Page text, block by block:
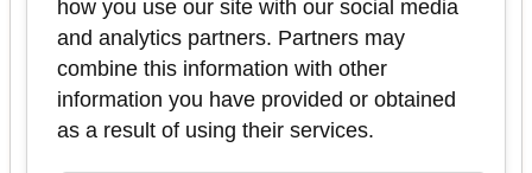
basic
This course focuses on exploring and understanding
personality tendencies using the Enneagram - a
system that describes 9 types of personality
tendencies.
how you use our site with our social media
and analytics partners. Partners may
combine this information with other
information you have provided or obtained
as a result of using their services.